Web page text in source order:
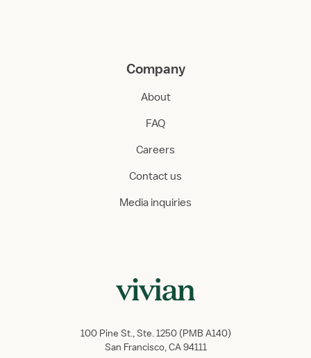
Company
About
FAQ
Careers
Contact us
Media inquiries
100 Pine St., Ste. 1250 (PMB A140)
San Francisco, CA 94111